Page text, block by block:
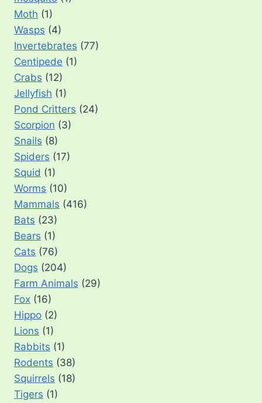
Moth (1)
Wasps (4)
Invertebrates (77)
Centipede (1)
Crabs (12)
Jellyfish (1)
Pond Critters (24)
Scorpion (3)
Snails (8)
Spiders (17)
Squid (1)
Worms (10)
Mammals (416)
Bats (23)
Bears (1)
Cats (76)
Dogs (204)
Farm Animals (29)
Fox (16)
Hippo (2)
Lions (1)
Rabbits (1)
Rodents (38)
Squirrels (18)
Tigers (1)